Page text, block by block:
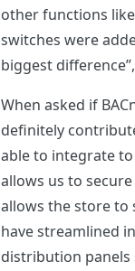
other functions
switches were
biggest
When asked if
definitely
able to integrate to
allows us to
allows the store to
have streamlined
distribution panels